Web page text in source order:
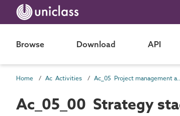
Browse Download API
Home Ac Activities Ac_05 Project
Ac_05_00 Strategy